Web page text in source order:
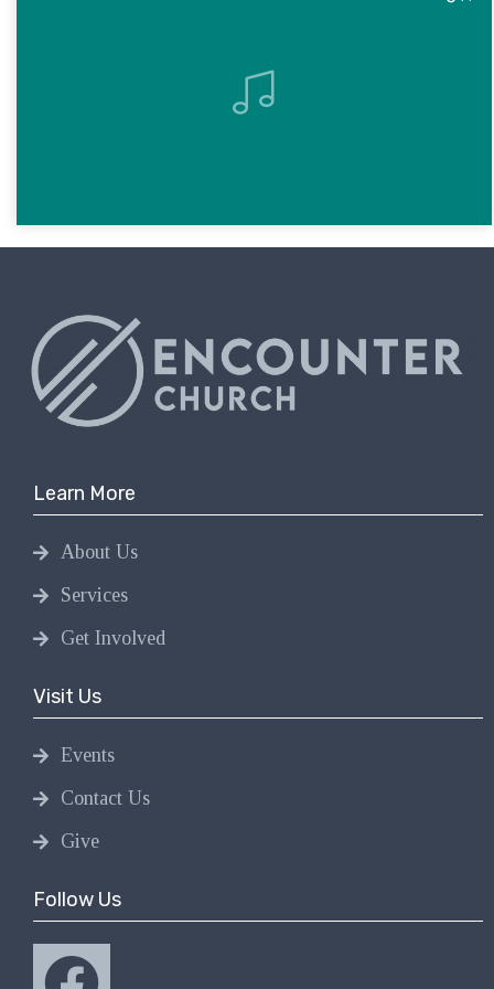
Learn More
About Us
Services
Get Involved
Visit Us
Events
Contact Us
Give
Follow Us